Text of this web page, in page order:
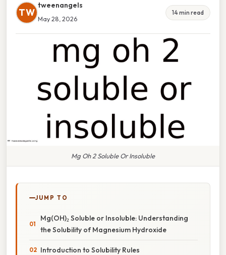
TW
tweenangels
May 28, 2026
14 min read
Mg Oh 2 Soluble Or Insoluble
JUMP TO
Mg(OH)₂ Soluble or Insoluble: Understanding
the Solubility of Magnesium Hydroxide
Introduction to Solubility Rules